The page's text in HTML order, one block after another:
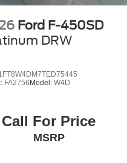
Ford F-450SD
DRW
FA2756 Model: W4D
Call For Price
MSRP